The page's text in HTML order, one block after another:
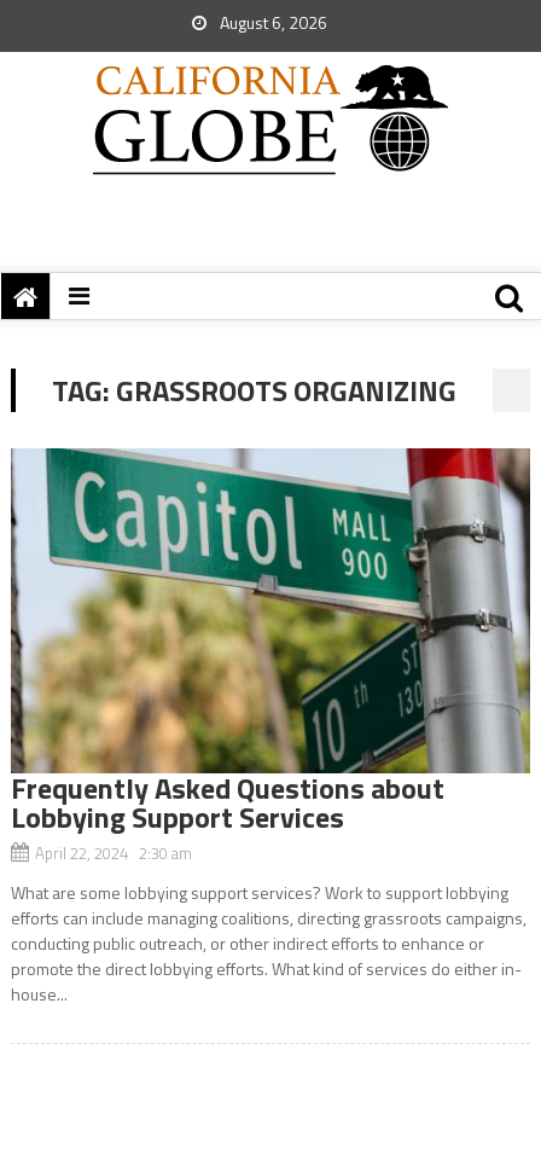
August 6, 2026
TAG:GRASSROOTS ORGANIZING
Frequently Asked Questions about
Lobbying Support Services
April 22, 2024 2:30 am
What are some lobbying support services? Work to support lobbying
efforts can include managing coalitions, directing grassroots campaigns,
conducting public outreach, or other indirect efforts to enhance or
promote the direct lobbying efforts. What kind of services do either in-
house...